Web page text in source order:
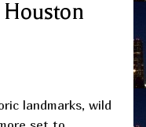
landmarks, wild